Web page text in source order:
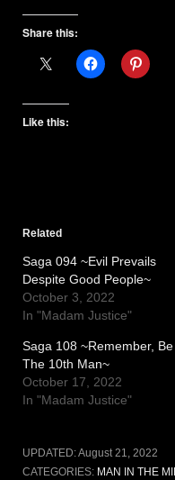
Share this:
Like this:
Related
Saga 094 ~Evil Prevails
Despite Good People~
October 3, 2022
In "Madam Justice"
Saga 108 ~Remember, Be
The 10th Man~
October 17, 2022
In "Madam Justice"
UPDATED:August 21, 2022
CATEGORIES: MAN IN THE